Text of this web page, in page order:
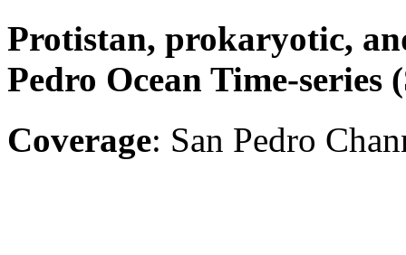
Protistan, prokaryotic,
Pedro Ocean Time-series
Coverage: San Pedro